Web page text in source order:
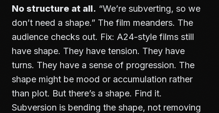
No structure at all. “We’re subverting, so we
don’t need a shape.” The film meanders. The
audience checks out. Fix: A24-style films still
have shape. They have tension. They have
turns. They have a sense of progression. The
shape might be mood or accumulation rather
than plot. But there’s a shape. Find it.
Subversion is bending the shape, not removing